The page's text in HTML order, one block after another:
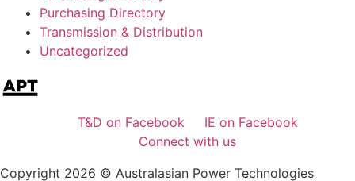
Purchasing Directory
Transmission & Distribution
Uncategorized
T&D on Facebook
IE on Facebook
Connect with us
Copyright 2026 © Australasian Power Technologies